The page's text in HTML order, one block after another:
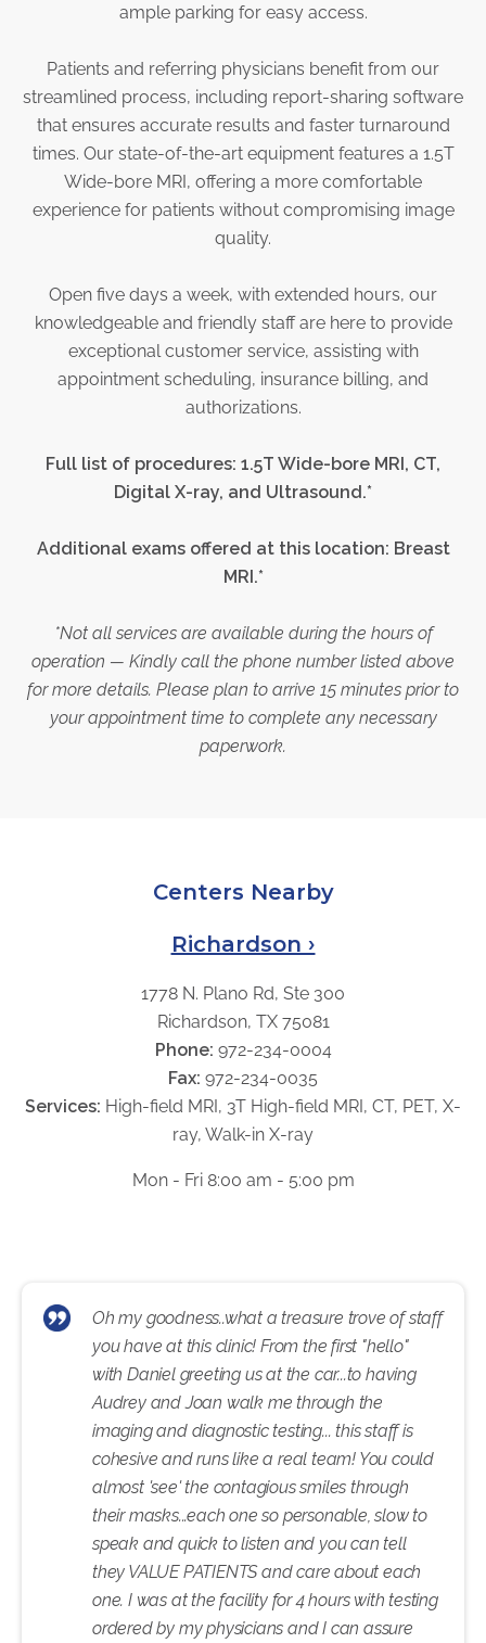
ample parking for easy access.
Patients and referring physicians benefit from our
streamlined process, including report-sharing software
that ensures accurate results and faster turnaround
times. Our state-of-the-art equipment features a 1.5T
Wide-bore MRI, offering a more comfortable
experience for patients without compromising image
quality.
Open five days a week, with extended hours, our
knowledgeable and friendly staff are here to provide
exceptional customer service, assisting with
appointment scheduling, insurance billing, and
authorizations.
Full list of procedures: 1.5T Wide-bore MRI, CT,
Digital X-ray, and Ultrasound.*
Additional exams offered at this location: Breast
MRI.*
*Not all services are available during the hours of
operation — Kindly call the phone number listed above
for more details. Please plan to arrive 15 minutes prior to
your appointment time to complete any necessary
paperwork.
Centers Nearby
Richardson ›
1778 N. Plano Rd, Ste 300
Richardson, TX 75081
Phone: 972-234-0004
Fax: 972-234-0035
Services: High-field MRI, 3T High-field MRI, CT, PET, X-
ray, Walk-in X-ray
Mon - Fri 8:00 am - 5:00 pm
Oh my goodness..what a treasure trove of staff
you have at this clinic! From the first "hello"
with Daniel greeting us at the car...to having
Audrey and Joan walk me through the
imaging and diagnostic testing... this staff is
cohesive and runs like a real team! You could
almost 'see' the contagious smiles through
their masks...each one so personable, slow to
speak and quick to listen and you can tell
they VALUE PATIENTS and care about each
one. I was at the facility for 4 hours with testing
ordered by my physicians and I can assure